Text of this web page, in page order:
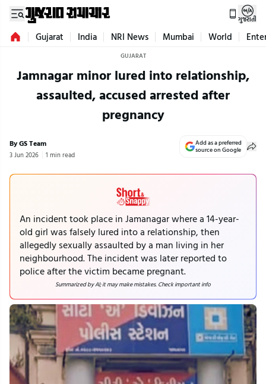
ગુજરાતી
Gujarat India NRI News Mumbai World
GUJARAT
Jamnagar minor lured into relationship,
assaulted, accused arrested after
pregnancy
By GS Team
3 Jun 2026 1 min read
Add as a preferred
source on Google
An incident took place in Jamanagar where a 14-year-
old girl was falsely lured into a relationship, then
allegedly sexually assaulted by a man living in her
neighbourhood. The incident was later reported to
police after the victim became pregnant.
Summarized by AI; it may make mistakes. Check important info